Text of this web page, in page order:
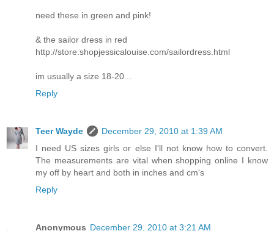
need these in green and pink!
& the sailor dress in red
http://store.shopjessicalouise.com/sailordress.html
im usually a size 18-20...
Reply
Teer Wayde
December 29, 2010 at 1:39 AM
I need US sizes girls or else I'll not know how to convert.
The measurements are vital when shopping online I know
my off by heart and both in inches and cm's
Reply
Anonymous December 29, 2010 at 3:21 AM